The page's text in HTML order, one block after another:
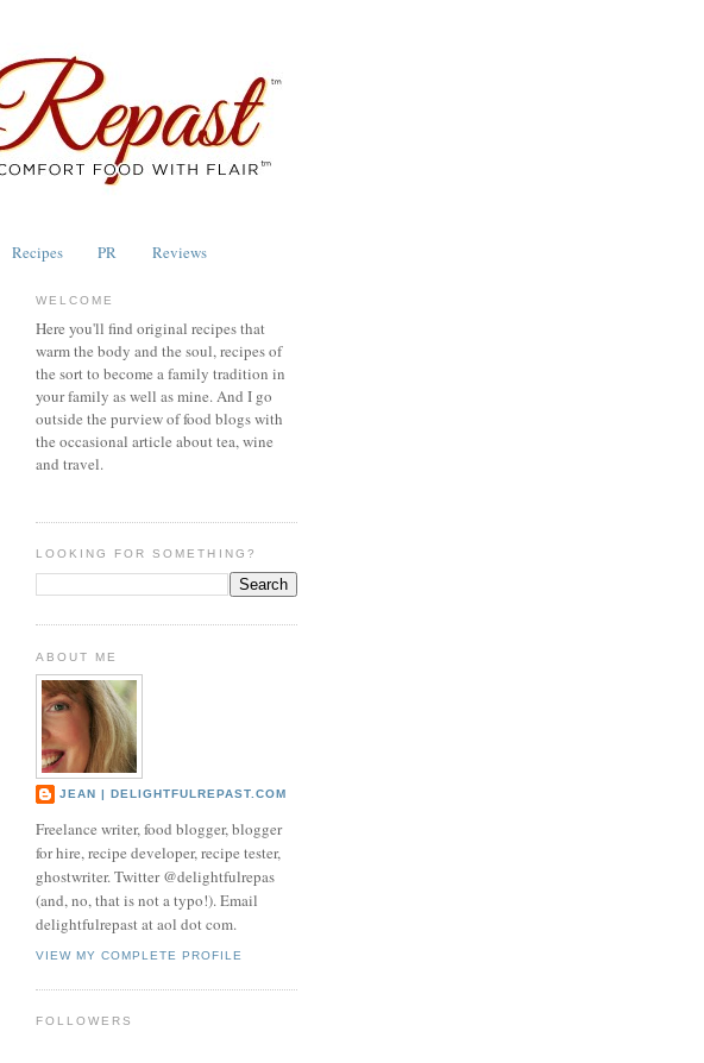
Recipes PR Reviews
WELCOME
Here you'll find original recipes that
warm the body and the soul, recipes of
the sort to become a family tradition in
your family as well as mine. And I go
outside the purview of food blogs with
the occasional article about tea, wine
and travel.
LOOKING FOR SOMETHING?
ABOUT ME
JEAN | DELIGHTFULREPAST.COM
Freelance writer, food blogger, blogger
for hire, recipe developer, recipe tester,
ghostwriter. Twitter @delightfulrepas
(and, no, that is not a typo!). Email
delightfulrepast at aol dot com.
VIEW MY COMPLETE PROFILE
FOLLOWERS